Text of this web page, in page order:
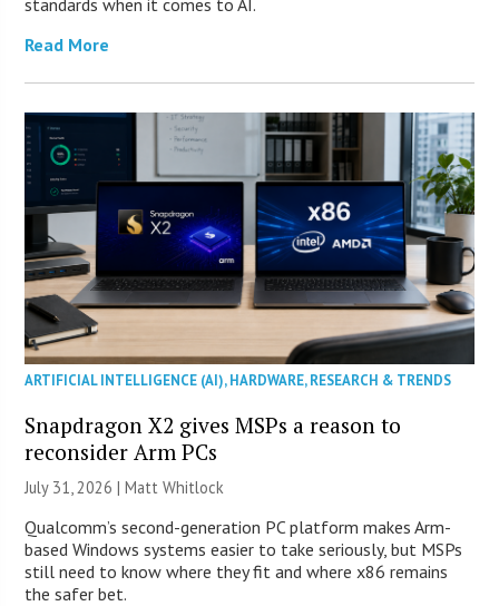
Read More
ARTIFICIAL INTELLIGENCE (AI),HARDWARE,RESEARCH & TRENDS
Snapdragon X2 gives MSPs a reason to
reconsider Arm PCs
July 31, 2026 |Matt Whitlock
Qualcomm’s second-generation PC platform makes Arm-
based Windows systems easier to take seriously, but MSPs
still need to know where they fit and where x86 remains
the safer bet.